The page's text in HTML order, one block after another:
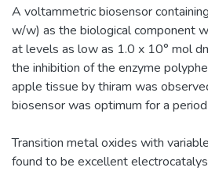
A voltammetric biosensor
w/w) as the biological component
at levels as low as 1.0 x 10° mol
the inhibition of the enzyme
apple tissue by thiram was
biosensor was optimum for a
Transition metal oxides with
found to be excellent